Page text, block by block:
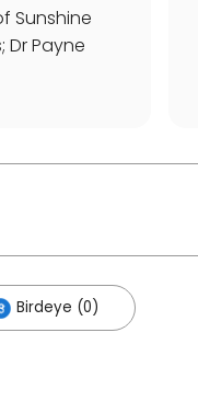
Sunshine
Dr Payne
Birdeye (0)